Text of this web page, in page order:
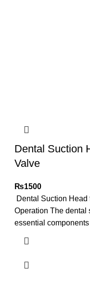
Dental Suction
Valve
₨1500
Dental Suction
Operation The dental
essential components